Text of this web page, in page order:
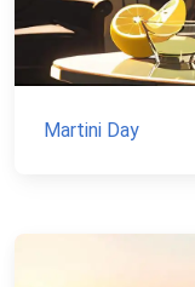
Martini Day